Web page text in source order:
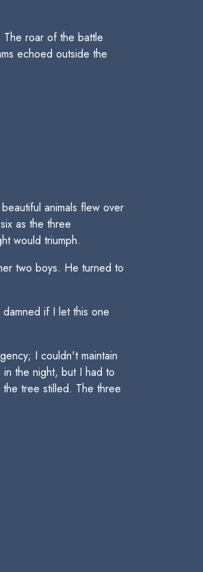
roar of the battle
echoed outside the
animals flew over
as the three
would triumph.
two boys. He turned to
if I let this one
I couldn't maintain
the night, but I had to
tree stilled. The three